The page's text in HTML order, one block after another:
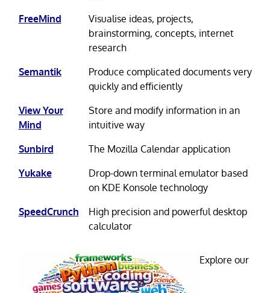
FreeMind
Visualise ideas, projects,
brainstorming, concepts, internet
research
Semantik
Produce complicated documents very
quickly and efficiently
View Your
Mind
Store and modify information in an
intuitive way
Sunbird
The Mozilla Calendar application
Yukake
Drop-down terminal emulator based
on KDE Konsole technology
SpeedCrunch
High precision and powerful desktop
calculator
Explore our